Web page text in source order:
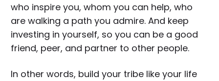
who inspire you, whom you can help, who
are walking a path you admire. And keep
investing in yourself, so you can be a good
friend, peer, and partner to other people.
In other words, build your tribe like your life